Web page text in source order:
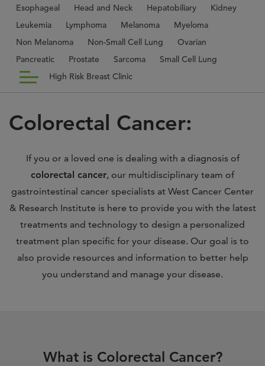
Esophageal
Head and Neck Hepatobiliary
Kidney
Leukemia
Lymphoma Melanoma
Myeloma
Non Melanoma
Non-Small Cell Lung
Ovarian
Pancreatic
Prostate Sarcoma
Small Cell Lung
High Risk Breast Clinic
Colorectal Cancer:
If you or a loved one is dealing with a diagnosis of
colorectal cancer, our multidisciplinary team of
gastrointestinal cancer specialists at West Cancer Center
& Research Institute is here to provide you with the latest
treatments and technology to design a personalized
treatment plan specific for your disease. Our goal is to
also provide resources and information to better help
you understand and manage your disease.
What is Colorectal Cancer?